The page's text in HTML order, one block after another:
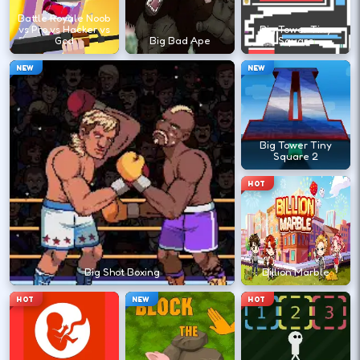
?
Retry with one adjusted input instead of
changing everything at once.
DESKTOP CONTROLS
MOVE W A S D ↑ ↓ ← →
Try arrows if WASD does nothing.
ACTION Space LMB
Space and left-click are common action
keys.
Battle Royale Noob
vs Pro vs Hacker vs
God
Big Bad Ape
NEW
Big Shot Boxing
Big Tower Tiny
Square
NEW
Big Tower Tiny
Square 2
HOT
Billion Marble
HOT NEW HOT